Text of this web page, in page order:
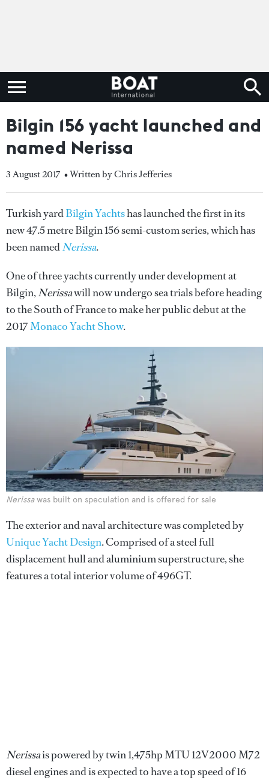
Bilgin 156 yacht launched and
named Nerissa
3 August 2017 • Written by Chris Jefferies
Turkish yardBilgin Yachtshas launched the first in its
new 47.5 metre Bilgin 156 semi-custom series, which has
been namedNerissa.
One of three yachts currently under development at
Bilgin,Nerissawill now undergo sea trials before heading
to the South of France to make her public debut at the
2017Monaco Yacht Show.
Nerissawas built on speculation and is offered for sale
The exterior and naval architecture was completed by
Unique Yacht Design. Comprised of a steel full
displacement hull and aluminium superstructure, she
features a total interior volume of 496GT.
Nerissais powered by twin 1,475hp MTU 12V2000 M72
diesel engines and is expected to have a top speed of 16